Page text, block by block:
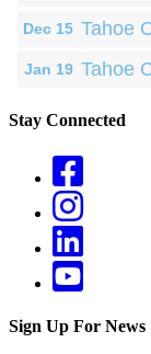
Dec 15 Tahoe
Jan 19 Tahoe
Stay Connected
Sign Up For News